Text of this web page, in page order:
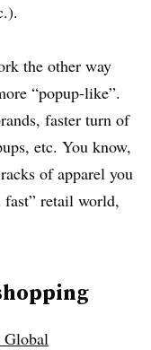
the other way
“popup-like”.
faster turn of
etc. You know,
of apparel you
fast” retail world,
Global